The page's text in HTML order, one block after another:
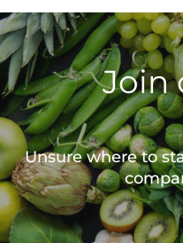
Join
Unsure where to